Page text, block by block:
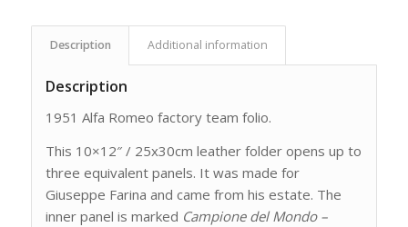
Description Additional information
Description
1951 Alfa Romeo factory team folio.
This 10×12″ / 25x30cm leather folder opens up to
three equivalent panels. It was made for
Giuseppe Farina and came from his estate. The
inner panel is marked Campione del Mondo –